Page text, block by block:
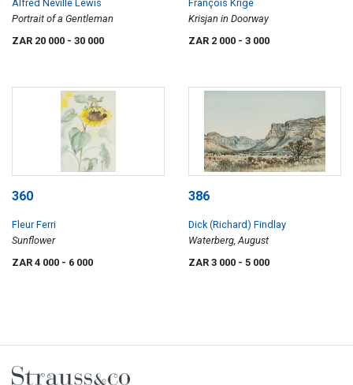
Alfred Neville Lewis
Portrait of a Gentleman
ZAR 20 000 - 30 000
François Krige
Krisjan in Doorway
ZAR 2 000 - 3 000
360
Fleur Ferri
Sunflower
ZAR 4 000 - 6 000
386
Dick (Richard) Findlay
Waterberg, August
ZAR 3 000 - 5 000